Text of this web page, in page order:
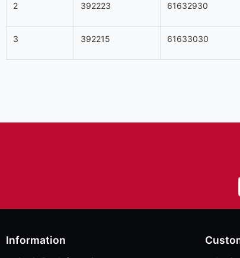
2 392223 61632930
3 392215 61633030
Information